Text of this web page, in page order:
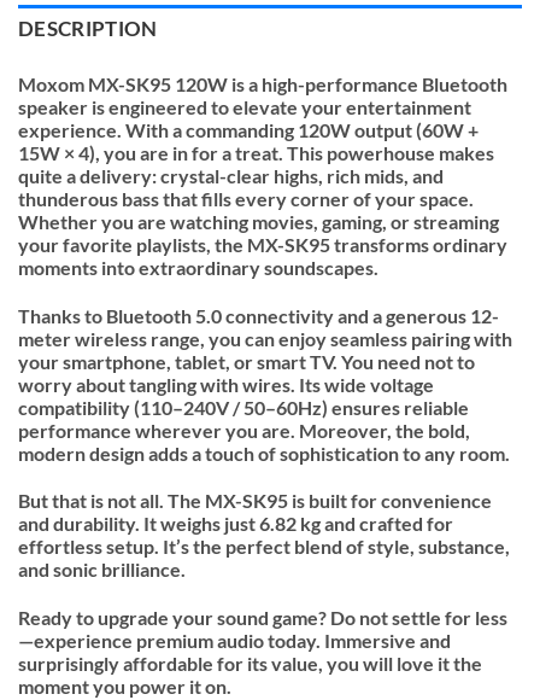
DESCRIPTION
Moxom MX-SK95 120W is a high-performance Bluetooth
speaker is engineered to elevate your entertainment
experience. With a commanding 120W output (60W +
15W × 4), you are in for a treat. This powerhouse makes
quite a delivery: crystal-clear highs, rich mids, and
thunderous bass that fills every corner of your space.
Whether you are watching movies, gaming, or streaming
your favorite playlists, the MX-SK95 transforms ordinary
moments into extraordinary soundscapes.
Thanks to Bluetooth 5.0 connectivity and a generous 12-
meter wireless range, you can enjoy seamless pairing with
your smartphone, tablet, or smart TV. You need not to
worry about tangling with wires. Its wide voltage
compatibility (110–240V / 50–60Hz) ensures reliable
performance wherever you are. Moreover, the bold,
modern design adds a touch of sophistication to any room.
But that is not all. The MX-SK95 is built for convenience
and durability. It weighs just 6.82 kg and crafted for
effortless setup. It’s the perfect blend of style, substance,
and sonic brilliance.
Ready to upgrade your sound game? Do not settle for less
—experience premium audio today. Immersive and
surprisingly affordable for its value, you will love it the
moment you power it on.